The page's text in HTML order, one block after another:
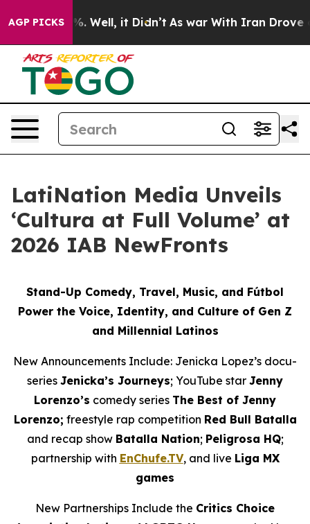
AGP PICKS
40%. Well, it Didn’t As war With Iran Drove oil
LatiNation Media Unveils
‘Cultura at Full Volume’ at
2026 IAB NewFronts
Stand-Up Comedy, Travel, Music, and Fútbol
Power the Voice, Identity, and Culture of Gen Z
and Millennial Latinos
New Announcements Include: Jenicka Lopez’s docu-
series Jenicka’s Journeys; YouTube star Jenny
Lorenzo’s comedy series The Best of Jenny
Lorenzo; freestyle rap competition Red Bull Batalla
and recap show Batalla Nation; Peligrosa HQ;
partnership with EnChufe.TV, and live Liga MX
games
New Partnerships Include the Critics Choice